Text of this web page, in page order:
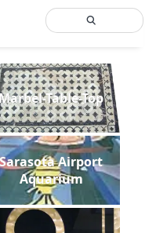
Table-Top
Sarasota Airport
Aquarium